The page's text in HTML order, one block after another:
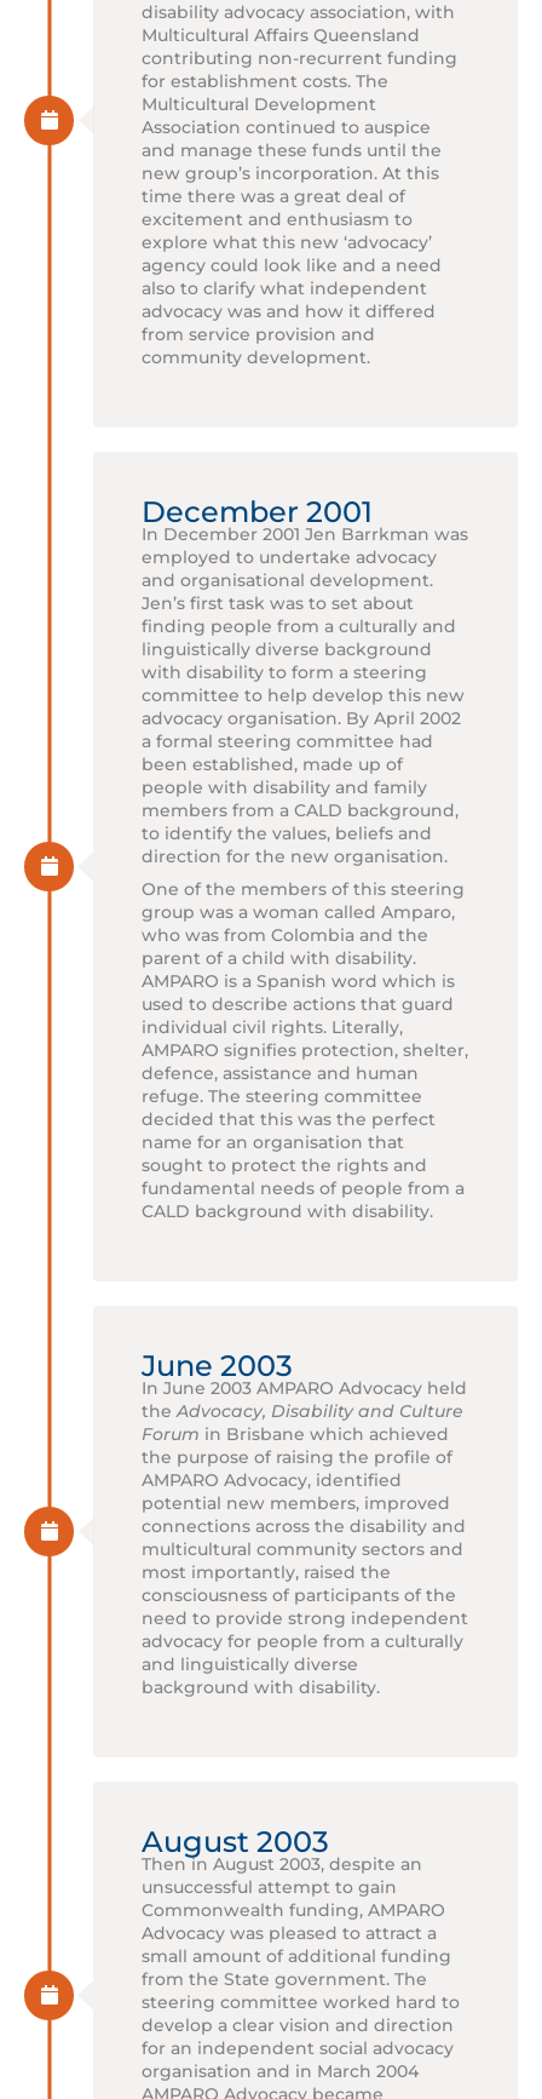
disability advocacy association, with
Multicultural Affairs Queensland
contributing non-recurrent funding
for establishment costs. The
Multicultural Development
Association continued to auspice
and manage these funds until the
new group’s incorporation. At this
time there was a great deal of
excitement and enthusiasm to
explore what this new ‘advocacy’
agency could look like and a need
also to clarify what independent
advocacy was and how it differed
from service provision and
community development.
December 2001
In December 2001 Jen Barrkman was
employed to undertake advocacy
and organisational development.
Jen’s first task was to set about
finding people from a culturally and
linguistically diverse background
with disability to form a steering
committee to help develop this new
advocacy organisation. By April 2002
a formal steering committee had
been established, made up of
people with disability and family
members from a CALD background,
to identify the values, beliefs and
direction for the new organisation.
One of the members of this steering
group was a woman called Amparo,
who was from Colombia and the
parent of a child with disability.
AMPARO is a Spanish word which is
used to describe actions that guard
individual civil rights. Literally,
AMPARO signifies protection, shelter,
defence, assistance and human
refuge. The steering committee
decided that this was the perfect
name for an organisation that
sought to protect the rights and
fundamental needs of people from a
CALD background with disability.
June 2003
In June 2003 AMPARO Advocacy held
theAdvocacy, Disability and Culture
Forum in Brisbane which achieved
the purpose of raising the profile of
AMPARO Advocacy, identified
potential new members, improved
connections across the disability and
multicultural community sectors and
most importantly, raised the
consciousness of participants of the
need to provide strong independent
advocacy for people from a culturally
and linguistically diverse
background with disability.
August 2003
Then in August 2003, despite an
unsuccessful attempt to gain
Commonwealth funding, AMPARO
Advocacy was pleased to attract a
small amount of additional funding
from the State government. The
steering committee worked hard to
develop a clear vision and direction
for an independent social advocacy
organisation and in March 2004
AMPARO Advocacy became